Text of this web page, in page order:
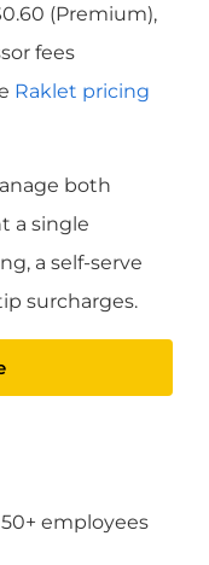
(Premium),
fees
Raklet pricing
both
a single
a self-serve
surcharges.
50+ employees